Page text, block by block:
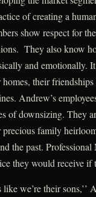
of creating a
show respect for
They also know
and emotionally.
homes, their
Andrew’s
of downsizing. They
precious family
the past.
they would receive
like we’re their